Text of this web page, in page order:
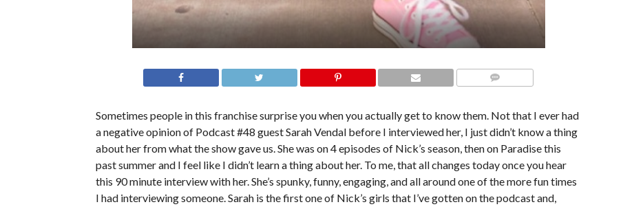
Sometimes people in this franchise surprise you when you actually get to know them. Not that I ever had
a negative opinion of Podcast #48 guest Sarah Vendal before I interviewed her, I just didn’t know a thing
about her from what the show gave us. She was on 4 episodes of Nick’s season, then on Paradise this
past summer and I feel like I didn’t learn a thing about her. To me, that all changes today once you hear
this 90 minute interview with her. She’s spunky, funny, engaging, and all around one of the more fun times
I had interviewing someone. Sarah is the first one of Nick’s girls that I’ve gotten on the podcast and,